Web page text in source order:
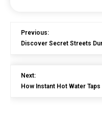
Previous:
Discover Secret Streets
Next:
How Instant Hot Water